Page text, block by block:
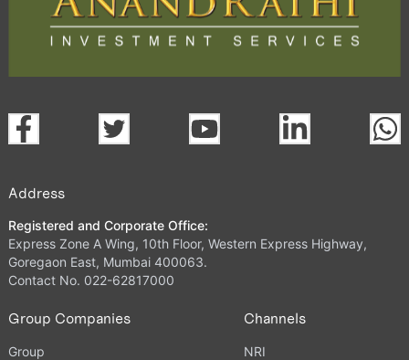
Address
Registered and Corporate Office:
Express Zone A Wing, 10th Floor, Western Express Highway,
Goregaon East, Mumbai 400063.
Contact No. 022-62817000
Group Companies
Group
Channels
NRI